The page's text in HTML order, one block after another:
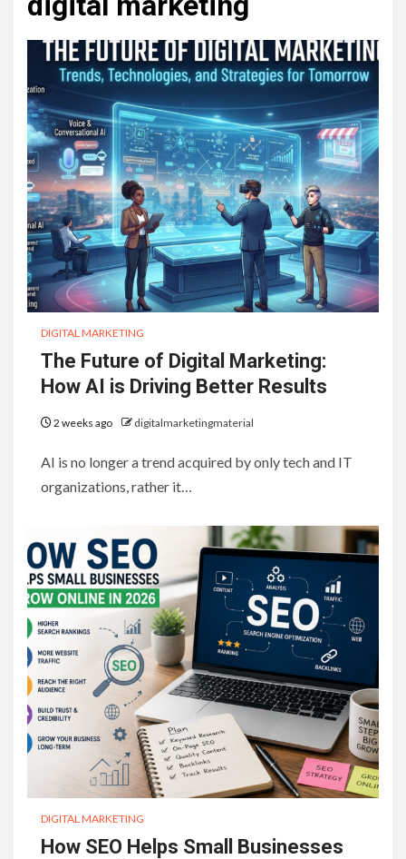
DIGITAL MARKETING
The Future of Digital Marketing:
How AI is Driving Better Results
2 weeks ago digitalmarketingmaterial
AI is no longer a trend acquired by only tech and IT
organizations, rather it…
DIGITAL MARKETING
How SEO Helps Small Businesses